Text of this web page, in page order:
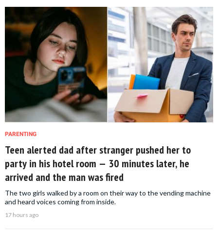
PARENTING
Teen alerted dad after stranger pushed her to
party in his hotel room — 30 minutes later, he
arrived and the man was fired
The two girls walked by a room on their way to the vending machine
and heard voices coming from inside.
17 hours ago